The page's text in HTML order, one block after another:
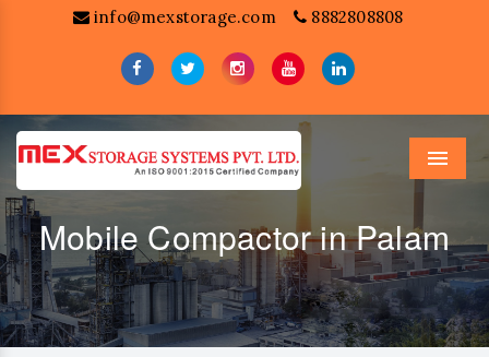
info@mexstorage.com 8882808808
Menu
Mobile Compactor in Palam